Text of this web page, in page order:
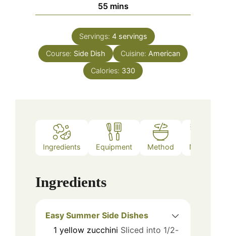
55minutes
mins
Servings: 4 servings
Course: Side Dish Cuisine: American
Calories: 330
Ingredients Equipment Method Notes
Ingredients
Easy Summer Side Dishes
1 yellow zucchini Sliced into 1/2-